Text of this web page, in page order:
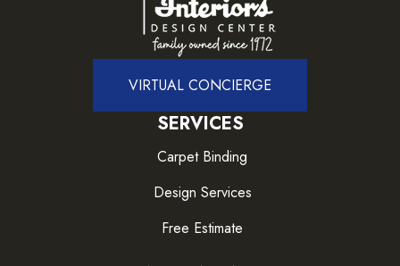
VIRTUAL CONCIERGE
SERVICES
Carpet Binding
Design Services
Free Estimate